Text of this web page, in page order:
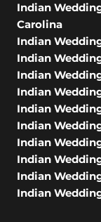
Indian
Carolina
Indian
Indian
Indian
Indian
Indian
Indian
Indian
Indian
Indian
Indian